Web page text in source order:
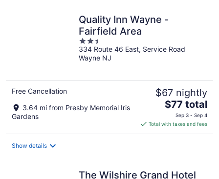
Quality Inn Wayne -
Fairfield Area
2.5
out
of
334 Route 46 East, Service Road
Wayne NJ
Free Cancellation
3.64 mi from Presby Memorial Iris
Gardens
$67 nightly
The
price
is
$77
$77 total
Sep 3 - Sep 4
Total with taxes and fees
Show details
The Wilshire Grand Hotel